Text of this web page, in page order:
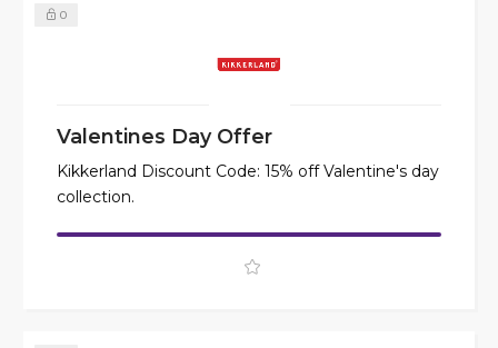
0
Valentines Day Offer
Kikkerland Discount Code: 15% off Valentine's day
collection.